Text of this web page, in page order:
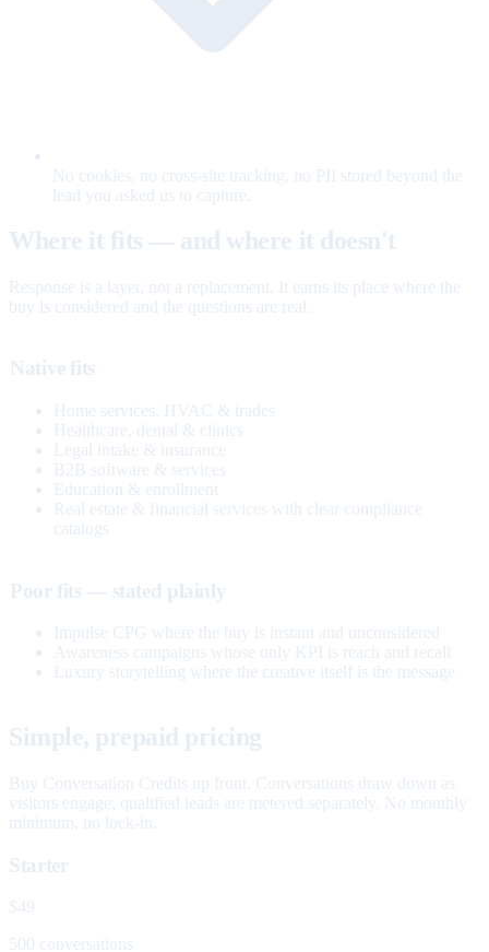
No cookies, no cross-site tracking, no PII stored beyond the
lead you asked us to capture.
Where it fits — and where it doesn't
Response is a layer, not a replacement. It earns its place where the
buy is considered and the questions are real.
Native fits
Home services, HVAC & trades
Healthcare, dental & clinics
Legal intake & insurance
B2B software & services
Education & enrollment
Real estate & financial services with clear compliance
catalogs
Poor fits — stated plainly
Impulse CPG where the buy is instant and unconsidered
Awareness campaigns whose only KPI is reach and recall
Luxury storytelling where the creative itself is the message
Simple, prepaid pricing
Buy Conversation Credits up front. Conversations draw down as
visitors engage; qualified leads are metered separately. No monthly
minimum, no lock-in.
Starter
$49
500 conversations